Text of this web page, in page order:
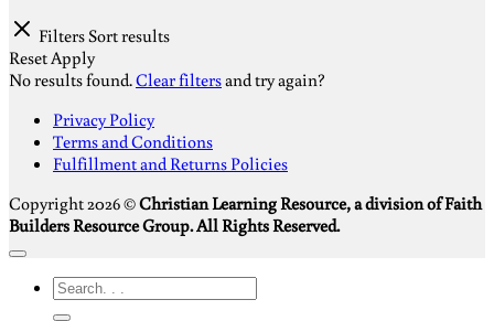
FiltersSort results
ResetApply
No results found.Clear filtersand try again?
Privacy Policy
Terms and Conditions
Fulfillment and Returns Policies
Copyright 2026 ©Christian Learning Resource, a division of Faith
Builders Resource Group. All Rights Reserved.
Search